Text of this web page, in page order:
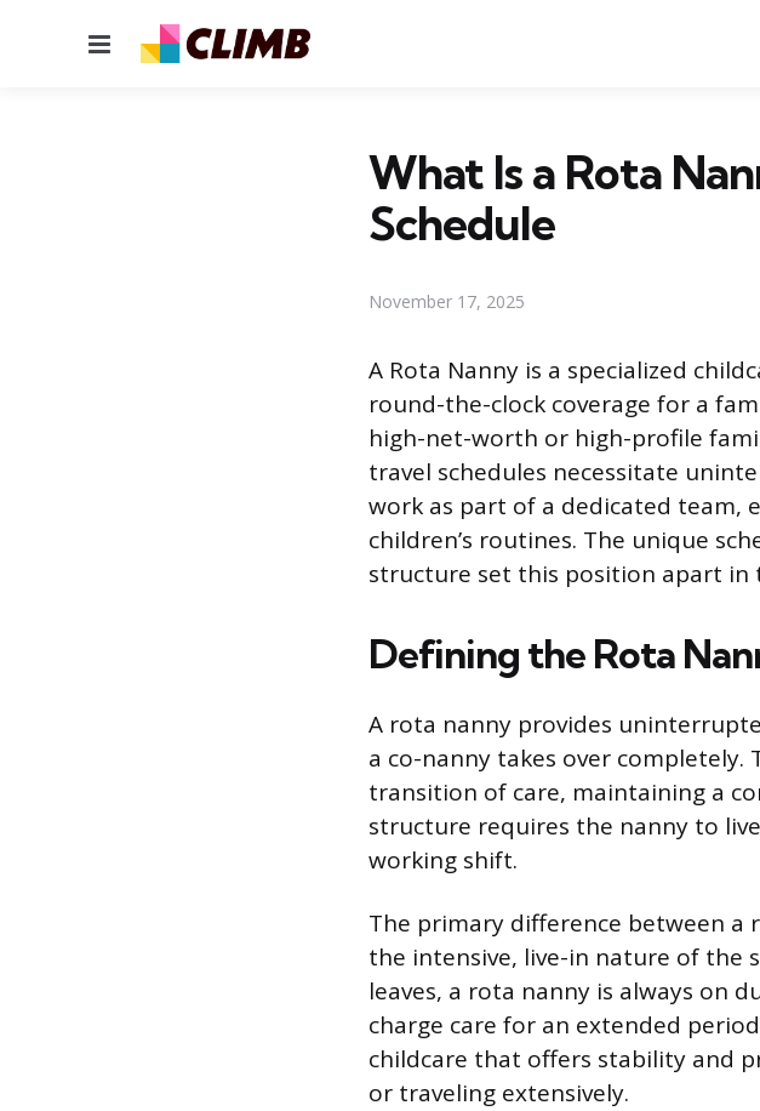
Menu
What Is a Rota
Schedule
November 17, 2025
A Rota Nanny is a specialized
round-the-clock coverage for a
high-net-worth or high-profile
travel schedules necessitate
work as part of a dedicated team,
children’s routines. The unique
structure set this position apart in
Defining the Rota
A rota nanny provides
a co-nanny takes over
transition of care, maintaining a
structure requires the nanny to
working shift.
The primary difference between
the intensive, live-in nature of the
leaves, a rota nanny is always on
charge care for an extended
childcare that offers stability and
or traveling extensively.